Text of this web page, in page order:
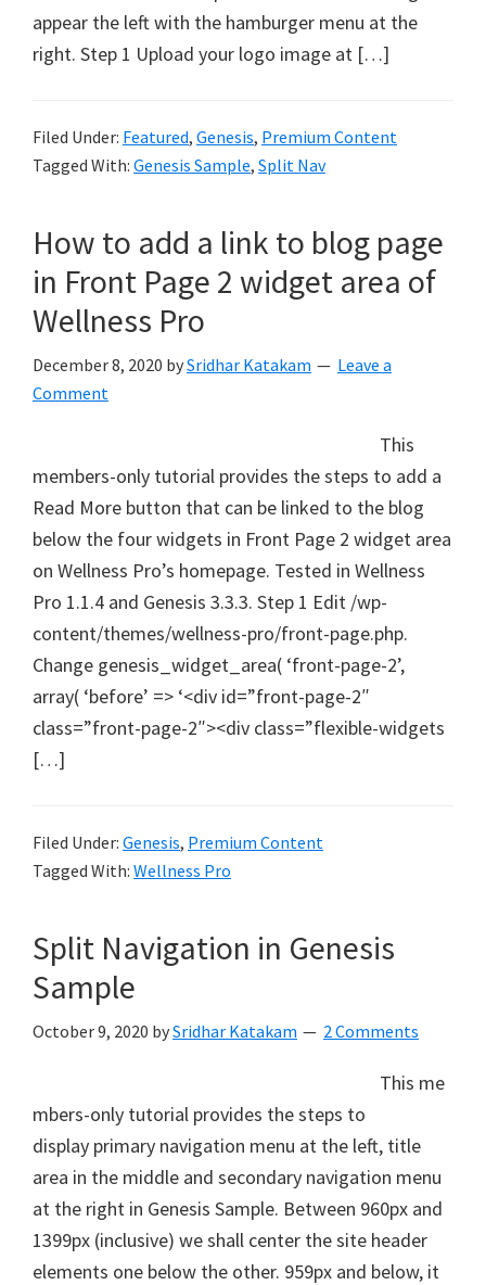
appear the left with the hamburger menu at the
right. Step 1 Upload your logo image at […]
Filed Under: Featured, Genesis, Premium Content
Tagged With: Genesis Sample, Split Nav
How to add a link to blog page
in Front Page 2 widget area of
Wellness Pro
December 8, 2020 bySridhar Katakam
Leave a
Comment
This
members-only tutorial provides the steps to add a
Read More button that can be linked to the blog
below the four widgets in Front Page 2 widget area
on Wellness Pro’s homepage. Tested in Wellness
Pro 1.1.4 and Genesis 3.3.3. Step 1 Edit /wp-
content/themes/wellness-pro/front-page.php.
Change genesis_widget_area( ‘front-page-2’,
array( ‘before’ => ‘<div id=”front-page-2″
class=”front-page-2″><div class=”flexible-widgets
[…]
Filed Under: Genesis, Premium Content
Tagged With: Wellness Pro
Split Navigation in Genesis
Sample
October 9, 2020 bySridhar Katakam 2 Comments
This me
mbers-only tutorial provides the steps to
display primary navigation menu at the left, title
area in the middle and secondary navigation menu
at the right in Genesis Sample. Between 960px and
1399px (inclusive) we shall center the site header
elements one below the other. 959px and below, it